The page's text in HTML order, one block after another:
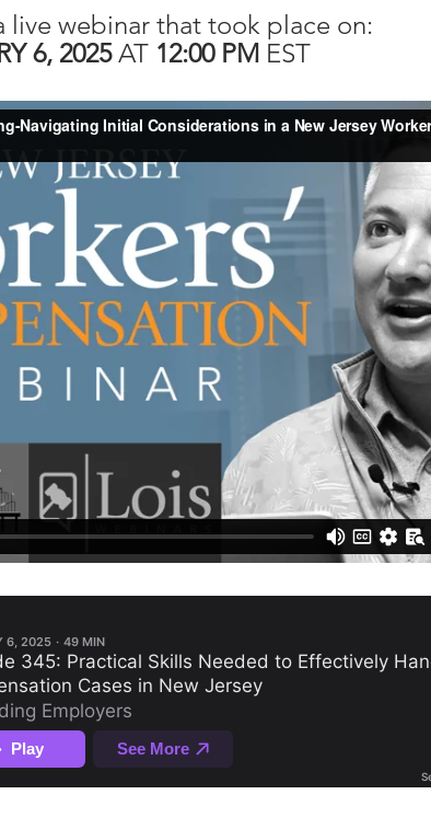
live webinar that took place on:
6, 2025AT 12:00 PM EST